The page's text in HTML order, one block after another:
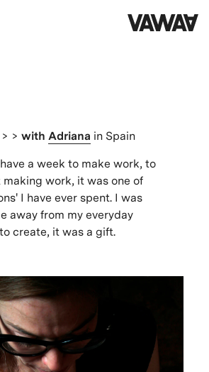
> with Adriana in Spain
a week to make work, to
work, it was one of
I have ever spent. I was
away from my everyday
create, it was a gift.